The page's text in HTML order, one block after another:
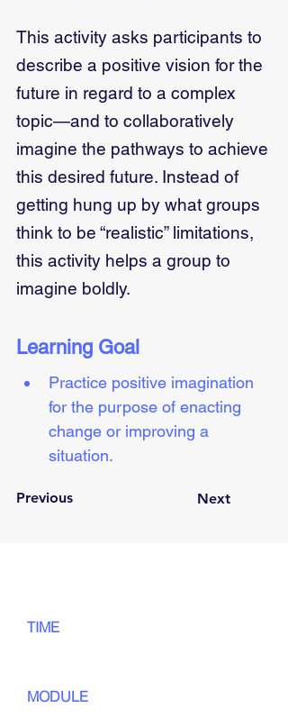
This activity asks participants to
describe a positive vision for the
future in regard to a complex
topic—and to collaboratively
imagine the pathways to achieve
this desired future. Instead of
getting hung up by what groups
think to be “realistic” limitations,
this activity helps a group to
imagine boldly.
Learning Goal
Practice positive imagination
for the purpose of enacting
change or improving a
situation.
Previous Next
TIME
MODULE